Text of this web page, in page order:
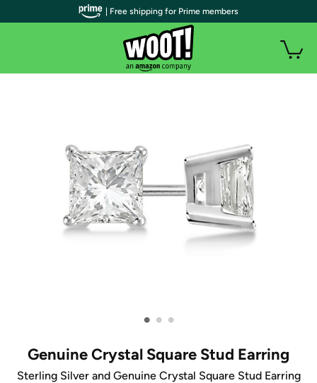
• • •
Genuine Crystal Square Stud Earring
Sterling Silver and Genuine Crystal Square Stud Earring
| Free shipping for Prime members